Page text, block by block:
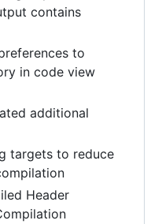
contains
to
in code view
additional
targets to reduce
Header